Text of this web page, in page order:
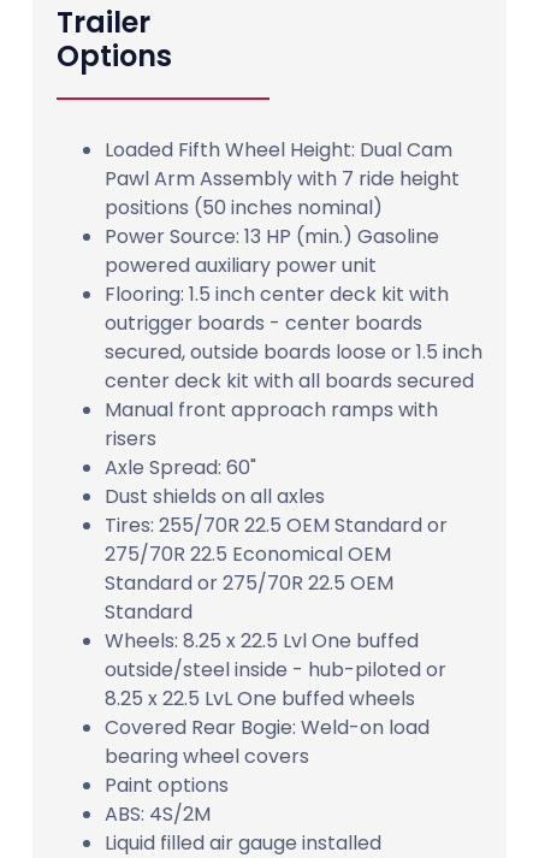
Trailer
Options
Loaded Fifth Wheel Height: Dual Cam
Pawl Arm Assembly with 7 ride height
positions (50 inches nominal)
Power Source: 13 HP (min.) Gasoline
powered auxiliary power unit
Flooring: 1.5 inch center deck kit with
outrigger boards - center boards
secured, outside boards loose or 1.5 inch
center deck kit with all boards secured
Manual front approach ramps with
risers
Axle Spread: 60"
Dust shields on all axles
Tires: 255/70R 22.5 OEM Standard or
275/70R 22.5 Economical OEM
Standard or 275/70R 22.5 OEM
Standard
Wheels: 8.25 x 22.5 Lvl One buffed
outside/steel inside - hub-piloted or
8.25 x 22.5 LvL One buffed wheels
Covered Rear Bogie: Weld-on load
bearing wheel covers
Paint options
ABS: 4S/2M
Liquid filled air gauge installed